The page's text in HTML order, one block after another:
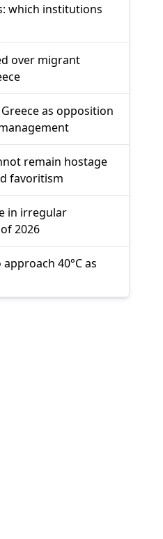
which institutions
over migrant
as opposition
remain hostage
favoritism
in irregular
2026
40°C as